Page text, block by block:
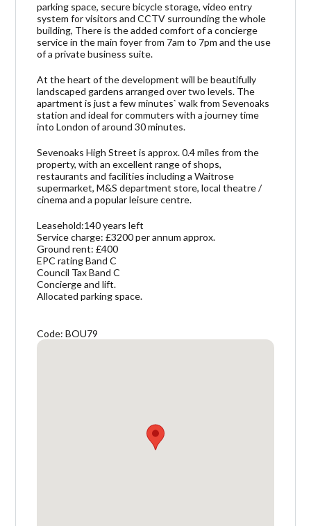
parking space, secure bicycle storage, video entry
system for visitors and CCTV surrounding the whole
building, There is the added comfort of a concierge
service in the main foyer from 7am to 7pm and the use
of a private business suite.
At the heart of the development will be beautifully
landscaped gardens arranged over two levels. The
apartment is just a few minutes` walk from Sevenoaks
station and ideal for commuters with a journey time
into London of around 30 minutes.
Sevenoaks High Street is approx. 0.4 miles from the
property, with an excellent range of shops,
restaurants and facilities including a Waitrose
supermarket, M&S department store, local theatre /
cinema and a popular leisure centre.
Leasehold:140 years left
Service charge: £3200 per annum approx.
Ground rent: £400
EPC rating Band C
Council Tax Band C
Concierge and lift.
Allocated parking space.
Code: BOU79